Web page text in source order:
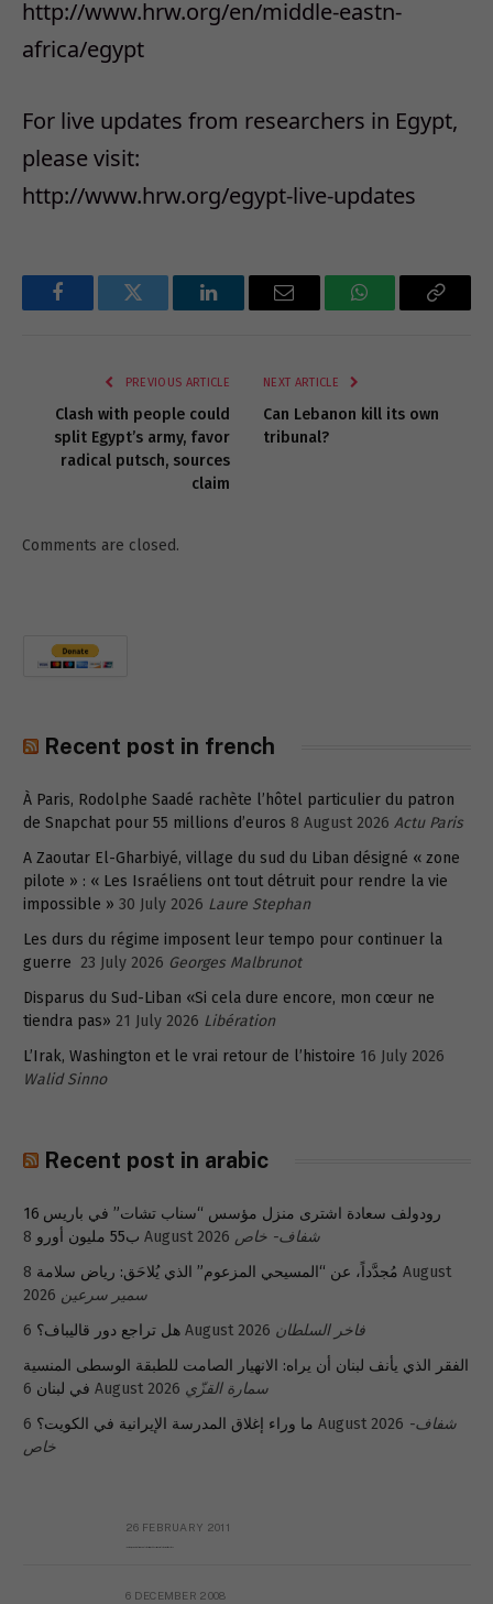
http://www.hrw.org/en/middle-eastn-
africa/egypt
For live updates from researchers in Egypt,
please visit:
http://www.hrw.org/egypt-live-updates
FacebookTwitter LinkedInEmail WhatsAppCopy
PREVIOUS ARTICLE
Clash with people could
split Egypt’s army, favor
radical putsch, sources
claim
NEXT ARTICLE
Can Lebanon kill its own
tribunal?
Comments are closed.
Recent post in french
À Paris, Rodolphe Saadé rachète l’hôtel particulier du patron
de Snapchat pour 55 millions d’euros 8 August 2026 Actu Paris
A Zaoutar El-Gharbiyé, village du sud du Liban désigné « zone
pilote » : « Les Israéliens ont tout détruit pour rendre la vie
impossible » 30 July 2026 Laure Stephan
Les durs du régime imposent leur tempo pour continuer la
guerre 23 July 2026 Georges Malbrunot
Disparus du Sud-Liban «Si cela dure encore, mon cœur ne
tiendra pas» 21 July 2026 Libération
L’Irak, Washington et le vrai retour de l’histoire 16 July 2026
Walid Sinno
Recent post in arabic
رودولف سعادة اشترى منزل مؤسس “سناب تشات” في باريس 16
ب55 مليون أورو 8 August 2026 شفاف- خاص
مُجدَّداً، عن “المسيحي المزعوم” الذي يُلاحَق: رياض سلامة 8 August
2026 سمير سرعين
هل تراجع دور قاليباف؟ 6 August 2026 فاخر السلطان
الفقر الذي يأنف لبنان أن يراه: الانهيار الصامت للطبقة الوسطى المنسية
في لبنان 6 August 2026 سمارة القزّي
ما وراء إغلاق المدرسة الإيرانية في الكويت؟ 6 August 2026 شفاف-
خاص
26 FEBRUARY 2011
6 DECEMBER 2008